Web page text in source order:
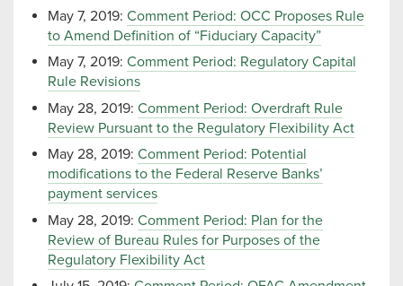
May 7, 2019: Comment Period: OCC Proposes Rule
to Amend Definition of “Fiduciary Capacity”
May 7, 2019: Comment Period: Regulatory Capital
Rule Revisions
May 28, 2019: Comment Period: Overdraft Rule
Review Pursuant to the Regulatory Flexibility Act
May 28, 2019: Comment Period: Potential
modifications to the Federal Reserve Banks’
payment services
May 28, 2019: Comment Period: Plan for the
Review of Bureau Rules for Purposes of the
Regulatory Flexibility Act